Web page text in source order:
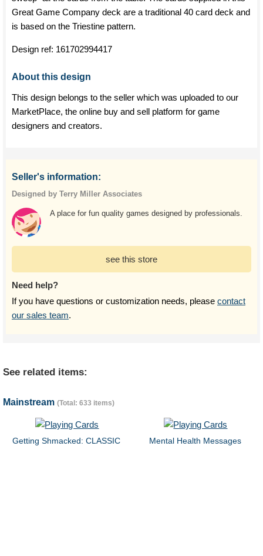
Great Game Company deck are a traditional 40 card deck and
is based on the Triestine pattern.
Design ref: 161702994417
About this design
This design belongs to the seller which was uploaded to our
MarketPlace, the online buy and sell platform for game
designers and creators.
Seller's information:
Designed by Terry Miller Associates
A place for fun quality games designed by professionals.
see this store
Need help?
If you have questions or customization needs, please contact
our sales team.
See related items:
Mainstream (Total: 633 items)
Getting Shmacked: CLASSIC Mental Health Messages